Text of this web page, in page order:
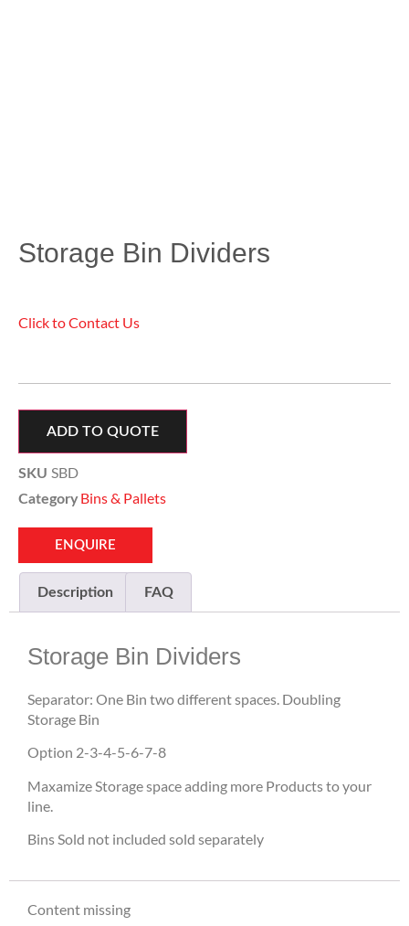
Storage Bin Dividers
Click to Contact Us
ADD TO QUOTE
SKU SBD
Category Bins & Pallets
ENQUIRE
Description FAQ
Storage Bin Dividers
Separator: One Bin two different spaces. Doubling
Storage Bin
Option 2-3-4-5-6-7-8
Maxamize Storage space adding more Products to your
line.
Bins Sold not included sold separately
Content missing